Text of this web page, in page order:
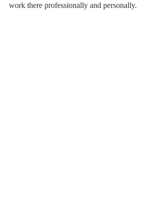
work there professionally and personally.